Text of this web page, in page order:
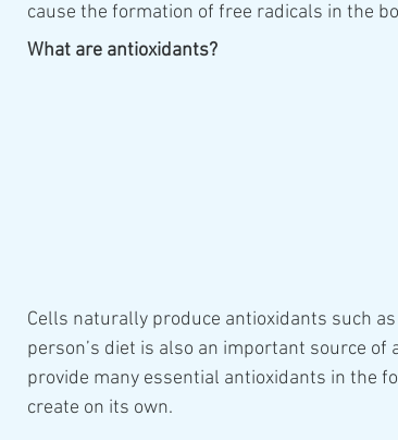
cause the formation of free radicals in the
What are antioxidants?
Cells naturally produce antioxidants such
person’s diet is also an important source
provide many essential antioxidants in the
create on its own.